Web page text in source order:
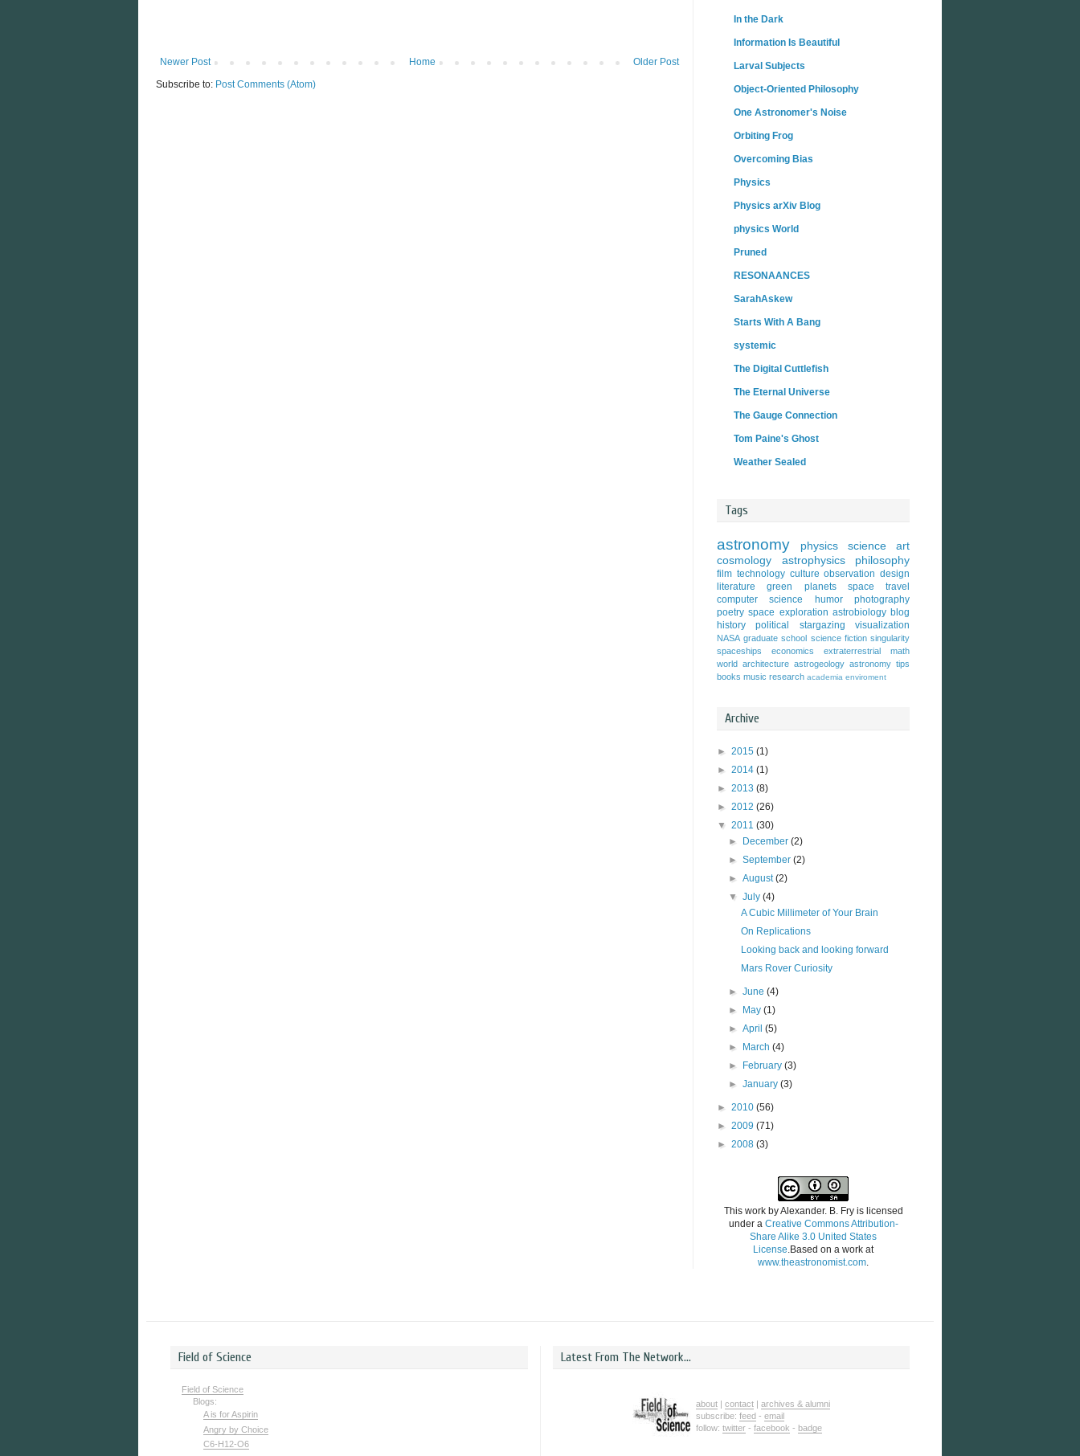
Newer Post Older Post
Home
Subscribe to: Post Comments (Atom)
In the Dark
Information Is Beautiful
Larval Subjects
Object-Oriented Philosophy
One Astronomer's Noise
Orbiting Frog
Overcoming Bias
Physics
Physics arXiv Blog
physics World
Pruned
RESONAANCES
SarahAskew
Starts With A Bang
systemic
The Digital Cuttlefish
The Eternal Universe
The Gauge Connection
Tom Paine's Ghost
Weather Sealed
Tags
astronomy physics science
art
cosmology
astrophysics philosophy
film technology culture observation design
literature
green planets
space travel
computer science
humor
photography
poetry space exploration astrobiology blog
history
political stargazing visualization
NASA graduate school science fiction singularity
spaceships
economics extraterrestrial
math
world architecture astrogeology astronomy tips
books music research academia enviroment
Archive
► 2015 (1)
► 2014 (1)
► 2013 (8)
► 2012 (26)
▼ 2011 (30)
► December(2)
►September(2)
►August(2)
▼July(4)
A Cubic Millimeter of Your Brain
On Replications
Looking back and looking forward
Mars Rover Curiosity
►June(4)
► May(1)
►April(5)
► March(4)
► February(3)
►January(3)
► 2010 (56)
► 2009 (71)
► 2008 (3)
This work byAlexander. B. Fryis licensed
under a Creative Commons Attribution-
Share Alike 3.0 United States
License.Based on a work at
www.theastronomist.com.
Field of Science
Field of Science
Blogs:
A is for Aspirin
Angry by Choice
C6-H12-O6
Latest From The Network...
about | contact | archives & alumni
subscribe: feed - email
follow: twitter - facebook - badge